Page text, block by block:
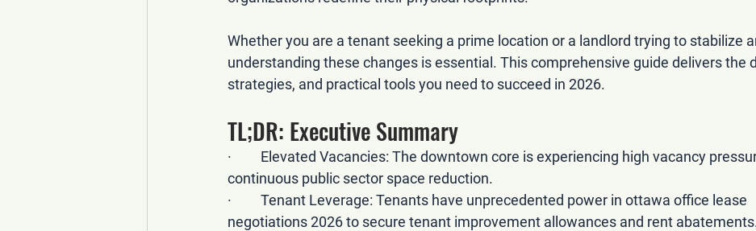
Whether you are a tenant seeking a prime location or a landlord trying to stabilize
understanding these changes is essential. This comprehensive guide delivers the
strategies, and practical tools you need to succeed in 2026.
TL;DR: Executive Summary
· Elevated Vacancies: The downtown core is experiencing high vacancy
continuous public sector space reduction.
· Tenant Leverage: Tenants have unprecedented power in ottawa office lease
negotiations 2026 to secure tenant improvement allowances and rent